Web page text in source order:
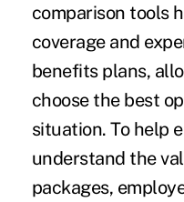
comparison tools
coverage and
benefits plans,
choose the best
situation. To help
understand the
packages,